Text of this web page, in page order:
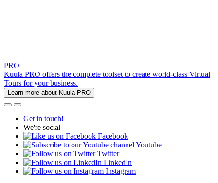
PRO
Kuula PRO offers the complete toolset to create world-class Virtual
Tours for your business.
Learn more about Kuula PRO
Get in touch!
We're social
Facebook
Youtube
Twitter
LinkedIn
Instagram